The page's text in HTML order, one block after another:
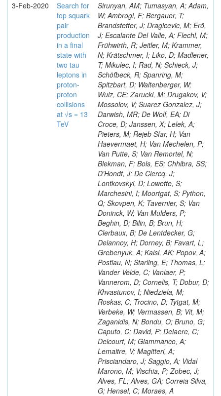
3-Feb-2020
Search for
top squark
pair
production
in a final
state with
two tau
leptons in
proton-
proton
collisions
at √s = 13
TeV
Sirunyan, AM; Tumasyan, A; Adam,
W; Ambrogi, F; Bergauer, T;
Brandstetter, J; Dragicevic, M; Erö,
J; Escalante Del Valle, A; Flechl, M;
Frühwirth, R; Jeitler, M; Krammer,
N; Krätschmer, I; Liko, D; Madlener,
T; Mikulec, I; Rad, N; Schieck, J;
Schöfbeck, R; Spanring, M;
Spitzbart, D; Waltenberger, W;
Wulz, CE; Zarucki, M; Drugakov, V;
Mossolov, V; Suarez Gonzalez, J;
Darwish, MR; De Wolf, EA; Di
Croce, D; Janssen, X; Lelek, A;
Pieters, M; Rejeb Sfar, H; Van
Haevermaet, H; Van Mechelen, P;
Van Putte, S; Van Remortel, N;
Blekman, F; Bols, ES; Chhibra, SS;
D’Hondt, J; De Clercq, J;
Lontkovskyi, D; Lowette, S;
Marchesini, I; Moortgat, S; Python,
Q; Skovpen, K; Tavernier, S; Van
Doninck, W; Van Mulders, P;
Beghin, D; Bilin, B; Brun, H;
Clerbaux, B; De Lentdecker, G;
Delannoy, H; Dorney, B; Favart, L;
Grebenyuk, A; Kalsi, AK; Popov, A;
Postiau, N; Starling, E; Thomas, L;
Vander Velde, C; Vanlaer, P;
Vannerom, D; Cornelis, T; Dobur, D;
Khvastunov, I; Niedziela, M;
Roskas, C; Trocino, D; Tytgat, M;
Verbeke, W; Vermassen, B; Vit, M;
Zaganidis, N; Bondu, O; Bruno, G;
Caputo, C; David, P; Delaere, C;
Delcourt, M; Giammanco, A;
Lemaitre, V; Magitteri, A;
Prisciandaro, J; Saggio, A; Vidal
Marono, M; Vischia, P; Zobec, J;
Alves, FL; Alves, GA; Correia Silva,
G; Hensel, C; Moraes, A